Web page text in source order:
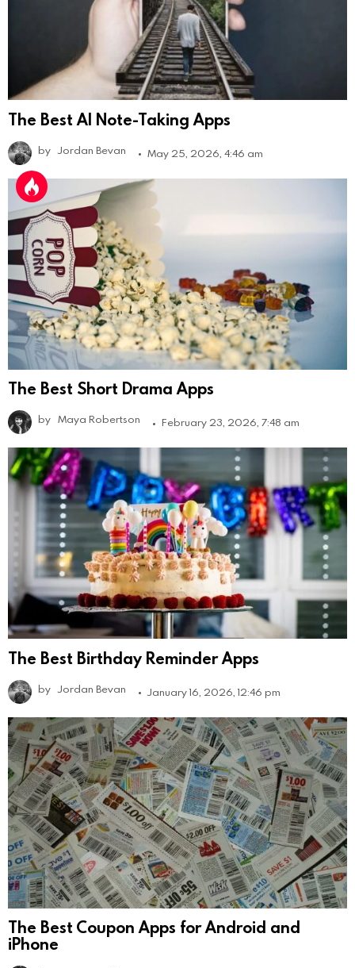
The Best AI Note-Taking Apps
by Jordan Bevan May 25, 2026, 4:46 am
The Best Short Drama Apps
by Maya Robertson February 23, 2026, 7:48 am
The Best Birthday Reminder Apps
by Jordan Bevan January 16, 2026, 12:46 pm
The Best Coupon Apps for Android and
iPhone